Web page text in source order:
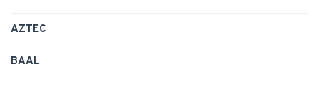
AZTEC
BAAL